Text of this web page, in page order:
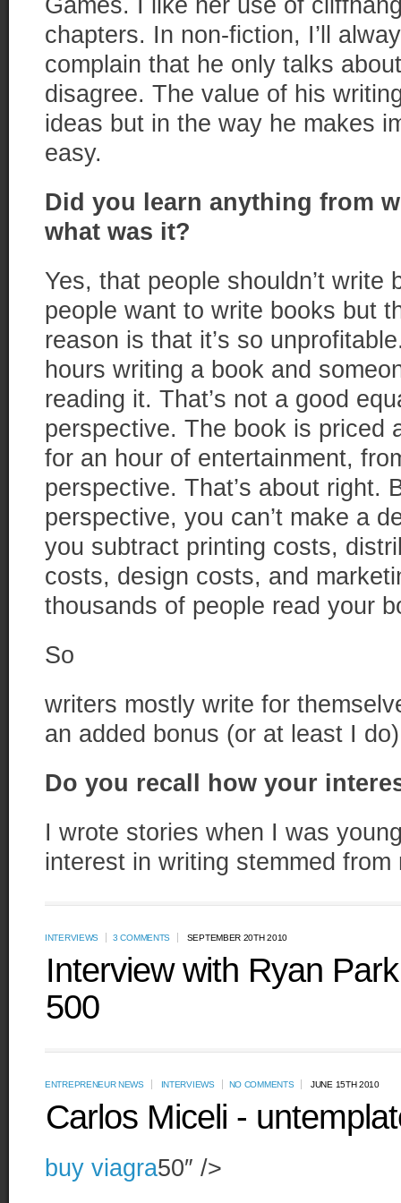
Games. I like her use of
chapters. In non-fiction, I’ll
complain that he only talks
disagree. The value of his
ideas but in the way he makes
easy.
Did you learn anything from
what was it?
Yes, that people shouldn’t write
people want to write books but
reason is that it’s so
hours writing a book and
reading it. That’s not a good
perspective. The book is priced
for an hour of entertainment,
perspective. That’s about right.
perspective, you can’t make a
you subtract printing costs,
costs, design costs, and
thousands of people read your
So
writers mostly write for
an added bonus (or at least I
Do you recall how your
I wrote stories when I was
interest in writing stemmed
INTERVIEWS 3 COMMENTS SEPTEMBER 20TH 2010
Interview with Ryan
500
ENTREPRENEUR NEWS INTERVIEWS NO COMMENTS JUNE 15TH 2010
Carlos Miceli -
buy viagra50″ />